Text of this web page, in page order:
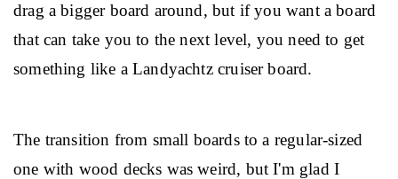
drag a bigger board around, but if you want a board
that can take you to the next level, you need to get
something like a Landyachtz cruiser board.
The transition from small boards to a regular-sized
one with wood decks was weird, but I'm glad I